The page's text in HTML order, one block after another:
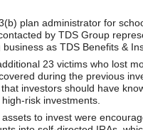
plan administrator for
by TDS Group
as TDS Benefits &
23 victims who lost
during the previous
investors should have
risk investments.
to invest were